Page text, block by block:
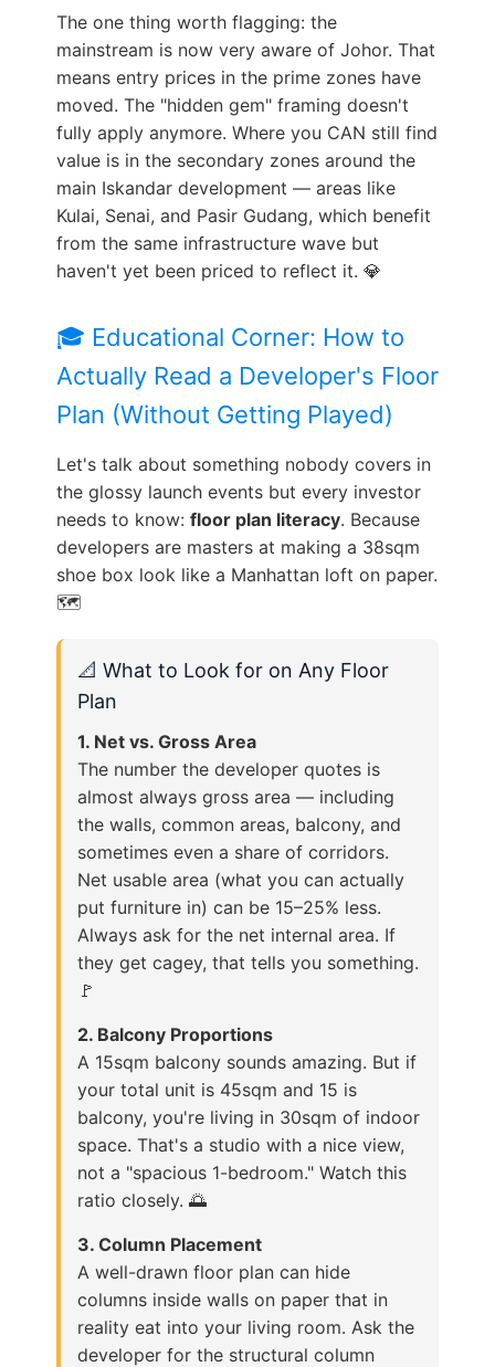
The one thing worth flagging: the
mainstream is now very aware of Johor. That
means entry prices in the prime zones have
moved. The "hidden gem" framing doesn't
fully apply anymore. Where you CAN still find
value is in the secondary zones around the
main Iskandar development — areas like
Kulai, Senai, and Pasir Gudang, which benefit
from the same infrastructure wave but
haven't yet been priced to reflect it. 💎
🎓 Educational Corner: How to
Actually Read a Developer's Floor
Plan (Without Getting Played)
Let's talk about something nobody covers in
the glossy launch events but every investor
needs to know: floor plan literacy. Because
developers are masters at making a 38sqm
shoe box look like a Manhattan loft on paper.
🗺️
📐 What to Look for on Any Floor
Plan
1. Net vs. Gross Area
The number the developer quotes is
almost always gross area — including
the walls, common areas, balcony, and
sometimes even a share of corridors.
Net usable area (what you can actually
put furniture in) can be 15–25% less.
Always ask for the net internal area. If
they get cagey, that tells you something.
🚩
2. Balcony Proportions
A 15sqm balcony sounds amazing. But if
your total unit is 45sqm and 15 is
balcony, you're living in 30sqm of indoor
space. That's a studio with a nice view,
not a "spacious 1-bedroom." Watch this
ratio closely. 🌅
3. Column Placement
A well-drawn floor plan can hide
columns inside walls on paper that in
reality eat into your living room. Ask the
developer for the structural column